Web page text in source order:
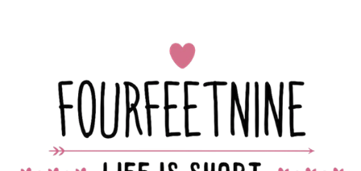
Why I use wtf so much